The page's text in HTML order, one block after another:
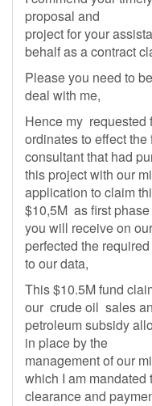
proposal and
project for your
behalf as a contract
Please you need to
deal with me,
Hence my requested
ordinates to effect
consultant that had
this project with our
application to claim
$10,5M as first
you will receive on
perfected the
to our data,
This $10.5M fund
our crude oil sales
petroleum subsidy
in place by the
management of our
which I am mandated
clearance and